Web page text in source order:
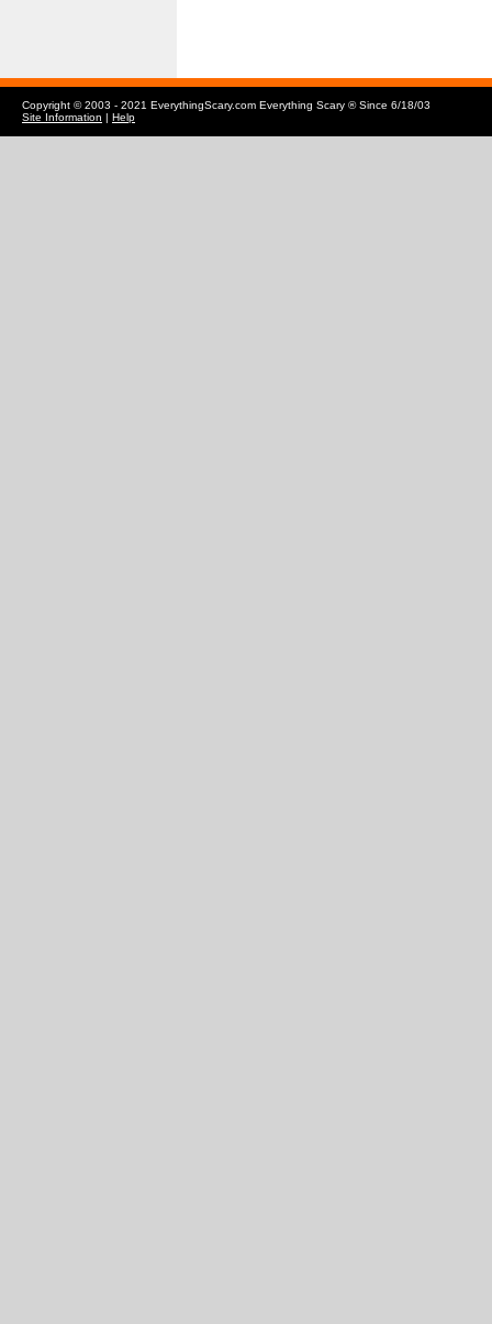
Copyright © 2003 - 2021 EverythingScary.com Everything Scary ® Since 6/18/03
Site Information | Help